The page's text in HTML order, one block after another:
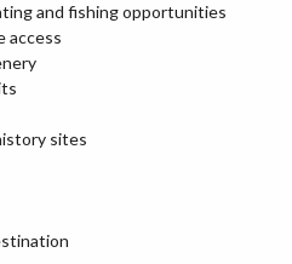
and fishing opportunities
access
sites